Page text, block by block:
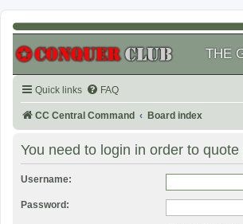
THE
Quick links FAQ
CC Central Command Board index
You need to login in order to
Username:
Password: